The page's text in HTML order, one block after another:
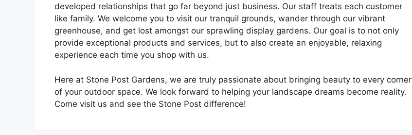
developed relationships that go far beyond just business. Our staff treats each customer
like family. We welcome you to visit our tranquil grounds, wander through our vibrant
greenhouse, and get lost amongst our sprawling display gardens. Our goal is to not only
provide exceptional products and services, but to also create an enjoyable, relaxing
experience each time you shop with us.
Here at Stone Post Gardens, we are truly passionate about bringing beauty to every corner
of your outdoor space. We look forward to helping your landscape dreams become reality.
Come visit us and see the Stone Post difference!